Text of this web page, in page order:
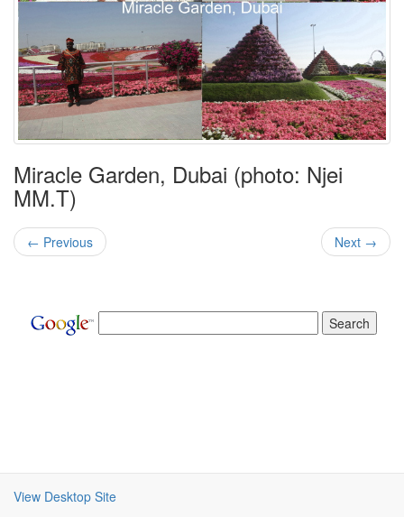
Miracle Garden, Dubai (photo: Njei
MM.T)
← Previous Next →
View Desktop Site